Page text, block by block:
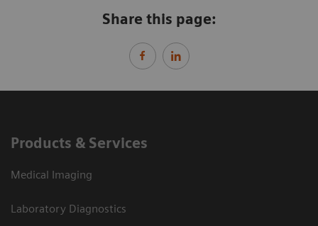
Share this page:
Products & Services
Medical Imaging
Laboratory Diagnostics